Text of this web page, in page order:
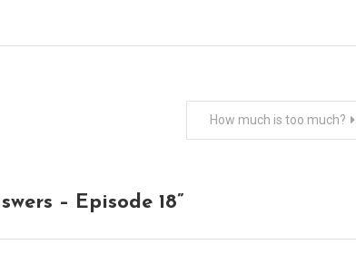
How much is too much?
– Episode 18”